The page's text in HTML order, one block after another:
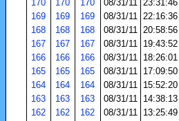
170
170 170 08/31/11 23:31:46
169
169 169 08/31/11 22:16:36
168
168 168 08/31/11 20:58:56
167
167 167 08/31/11 19:43:52
166
166 166 08/31/11 18:26:01
165
165 165 08/31/11 17:09:50
164
164 164 08/31/11 15:52:20
163
163 163 08/31/11 14:38:13
162
162 162 08/31/11 13:25:49